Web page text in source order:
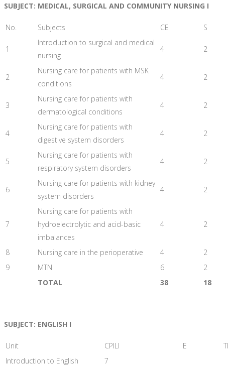
SUBJECT: MEDICAL, SURGICAL AND COMMUNITY NURSING I
No. Subjects CE S
1
Introduction to surgical and medical
nursing
4 2
2
Nursing care for patients with MSK
conditions
4 2
3
Nursing care for patients with
dermatological conditions
4 2
4
Nursing care for patients with
digestive system disorders
4 2
5
Nursing care for patients with
respiratory system disorders
4 2
6
Nursing care for patients with kidney
system disorders
4 2
7
Nursing care for patients with
hydroelectrolytic and acid-basic
imbalances
4 2
8 Nursing care in the perioperative 4 2
9
MTN 6 2
TOTAL
38 18
SUBJECT: ENGLISH I
Unit CPILI E TI
Introduction to English
7